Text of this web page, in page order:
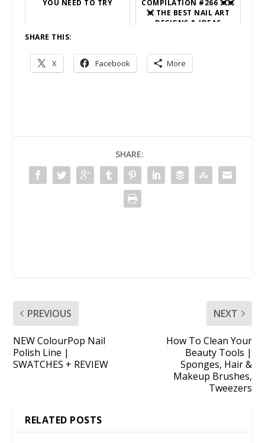
YOU NEED TO TRY
COMPILATION #266 💓💓
💓 THE BEST NAIL ART
DESIGNS & IDEAS
SHARE THIS:
X Facebook More
SHARE:
PREVIOUS
NEW ColourPop Nail
Polish Line |
SWATCHES + REVIEW
NEXT
How To Clean Your
Beauty Tools |
Sponges, Hair &
Makeup Brushes,
Tweezers
RELATED POSTS